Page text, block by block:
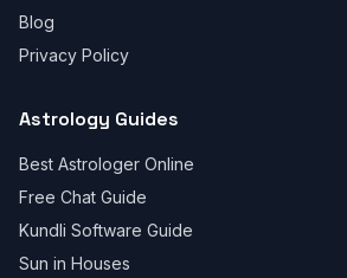
Blog
Privacy Policy
Astrology Guides
Best Astrologer Online
Free Chat Guide
Kundli Software Guide
Sun in Houses